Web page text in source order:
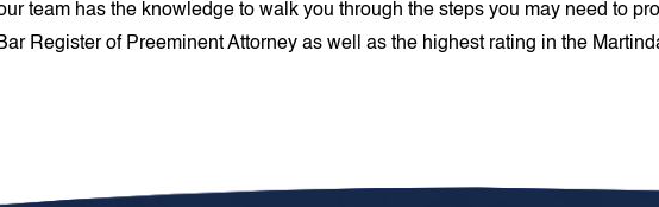
team has the knowledge to walk you through the steps you may need to
Register of Preeminent Attorney as well as the highest rating in the